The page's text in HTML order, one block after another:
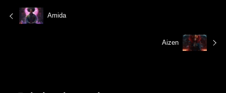
Amida
Aizen